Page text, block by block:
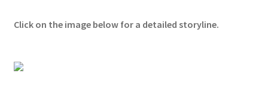
Click on the image below for a detailed storyline.